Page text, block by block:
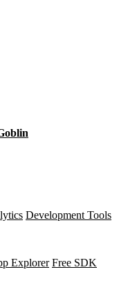
Development Tools
Explorer Free SDK